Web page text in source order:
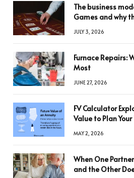
The business
Games and why
JULY 3, 2026
Furnace Repairs:
Most
JUNE 27, 2026
FV Calculator
Value to Plan
MAY 2, 2026
When One
and the Other